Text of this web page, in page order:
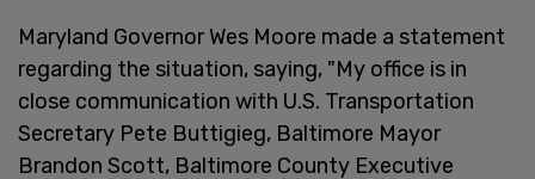
Maryland Governor Wes Moore made a statement
regarding the situation, saying, "My office is in
close communication with U.S. Transportation
Secretary Pete Buttigieg, Baltimore Mayor
Brandon Scott, Baltimore County Executive